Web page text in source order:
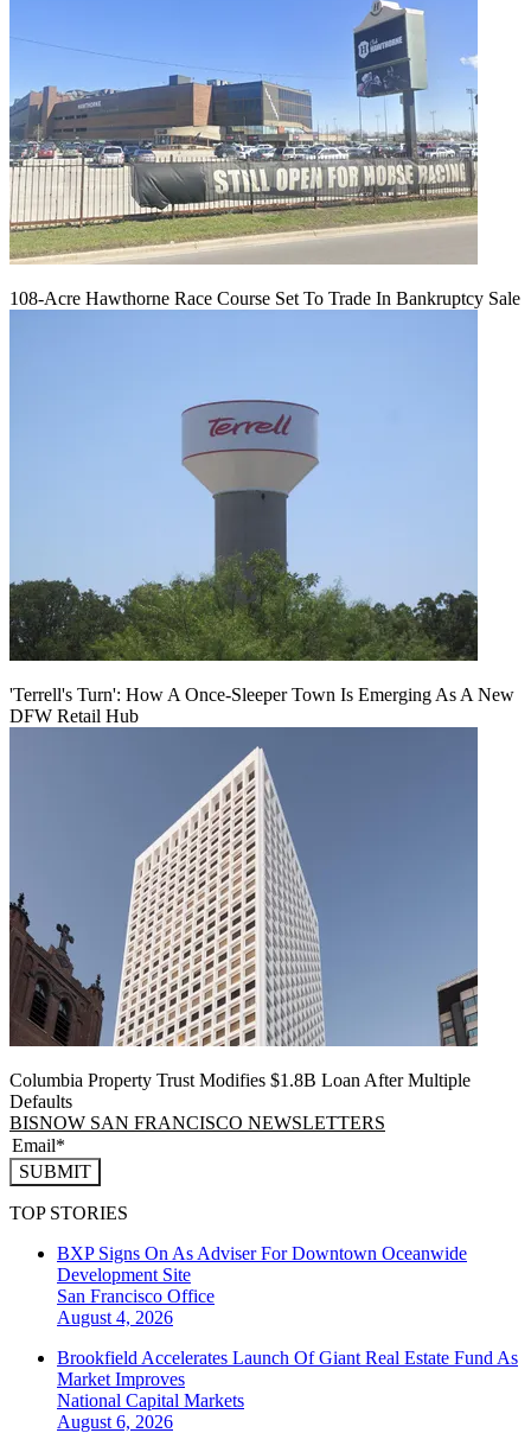
108-Acre Hawthorne Race Course Set To Trade In Bankruptcy Sale
'Terrell's Turn': How A Once-Sleeper Town Is Emerging As A New
DFW Retail Hub
Columbia Property Trust Modifies $1.8B Loan After Multiple
Defaults
BISNOW SAN FRANCISCO NEWSLETTERS
SUBMIT
TOP STORIES
BXP Signs On As Adviser For Downtown Oceanwide
Development Site
San Francisco Office
August 4, 2026
Brookfield Accelerates Launch Of Giant Real Estate Fund As
Market Improves
National Capital Markets
August 6, 2026